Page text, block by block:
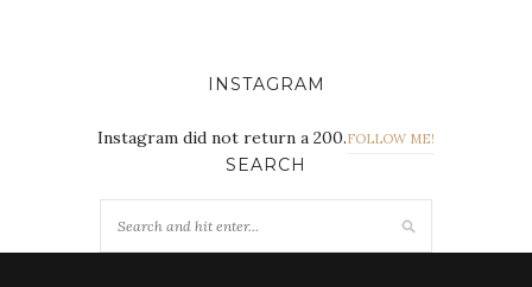
INSTAGRAM
Instagram did not return a 200.FOLLOW ME!
SEARCH